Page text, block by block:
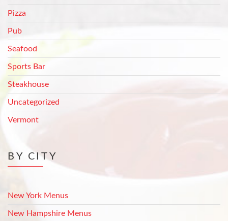
Pizza
Pub
Seafood
Sports Bar
Steakhouse
Uncategorized
Vermont
BY CITY
New York Menus
New Hampshire Menus